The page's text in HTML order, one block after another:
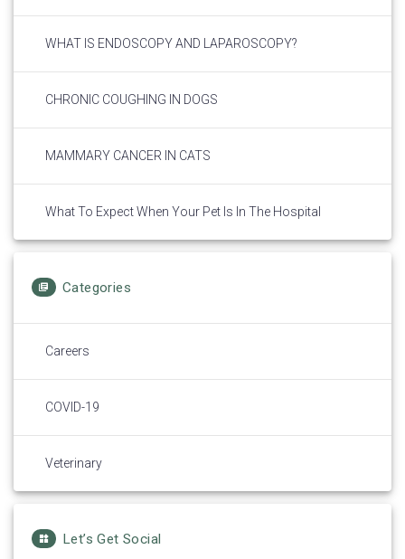
WHAT IS ENDOSCOPY AND LAPAROSCOPY?
CHRONIC COUGHING IN DOGS
MAMMARY CANCER IN CATS
What To Expect When Your Pet Is In The Hospital
Categories
Careers
COVID-19
Veterinary
Let’s Get Social